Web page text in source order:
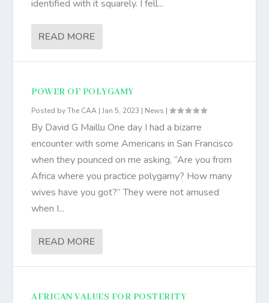
identified with it squarely. I fell...
READ MORE
POWER OF POLYGAMY
Posted byThe CAA |Jan 5, 2023 | News |
By David G Maillu One day I had a bizarre
encounter with some Americans in San Francisco
when they pounced on me asking, “Are you from
Africa where you practice polygamy? How many
wives have you got?” They were not amused
when I...
READ MORE
AFRICAN VALUES FOR POSTERITY